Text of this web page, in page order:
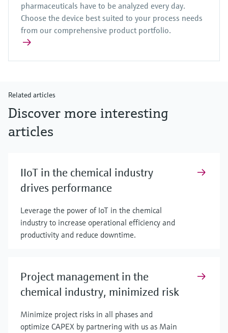
pharmaceuticals have to be analyzed every day.
Choose the device best suited to your process needs
from our comprehensive product portfolio.
Related articles
Discover more interesting
articles
IIoT in the chemical industry
drives performance
Leverage the power of IoT in the chemical
industry to increase operational efficiency and
productivity and reduce downtime.
Project management in the
chemical industry, minimized risk
Minimize project risks in all phases and
optimize CAPEX by partnering with us as Main